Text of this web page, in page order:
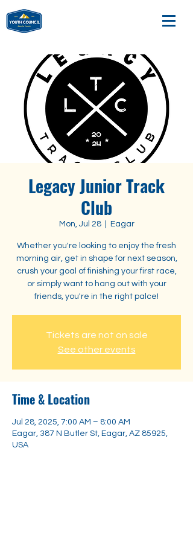
Legacy Junior Track
Club
Mon, Jul 28
  |
Eagar
Whether you're looking to enjoy the fresh
morning air, get in shape for next season,
crush your goal of finishing your first race,
or simply want to hang out with your
friends, you're in the right palce!
Tickets are not on sale
See other events
Time & Location
Jul 28, 2025, 7:00 AM – 8:00 AM
Eagar, 387 N Butler St, Eagar, AZ 85925,
USA